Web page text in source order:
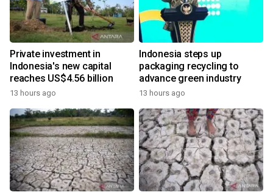
Private investment in
Indonesia's new capital
reaches US$4.56 billion
13 hours ago
Indonesia steps up
packaging recycling to
advance green industry
13 hours ago